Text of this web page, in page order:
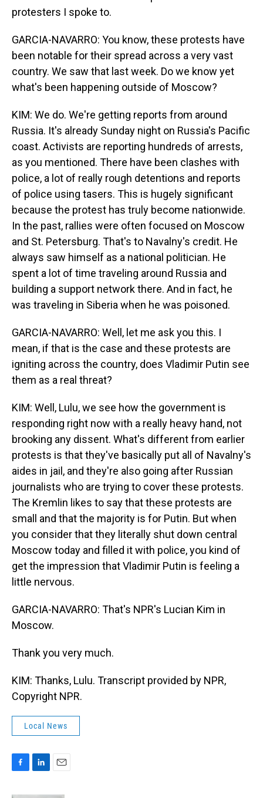
protesters I spoke to.
GARCIA-NAVARRO: You know, these protests have
been notable for their spread across a very vast
country. We saw that last week. Do we know yet
what's been happening outside of Moscow?
KIM: We do. We're getting reports from around
Russia. It's already Sunday night on Russia's Pacific
coast. Activists are reporting hundreds of arrests,
as you mentioned. There have been clashes with
police, a lot of really rough detentions and reports
of police using tasers. This is hugely significant
because the protest has truly become nationwide.
In the past, rallies were often focused on Moscow
and St. Petersburg. That's to Navalny's credit. He
always saw himself as a national politician. He
spent a lot of time traveling around Russia and
building a support network there. And in fact, he
was traveling in Siberia when he was poisoned.
GARCIA-NAVARRO: Well, let me ask you this. I
mean, if that is the case and these protests are
igniting across the country, does Vladimir Putin see
them as a real threat?
KIM: Well, Lulu, we see how the government is
responding right now with a really heavy hand, not
brooking any dissent. What's different from earlier
protests is that they've basically put all of Navalny's
aides in jail, and they're also going after Russian
journalists who are trying to cover these protests.
The Kremlin likes to say that these protests are
small and that the majority is for Putin. But when
you consider that they literally shut down central
Moscow today and filled it with police, you kind of
get the impression that Vladimir Putin is feeling a
little nervous.
GARCIA-NAVARRO: That's NPR's Lucian Kim in
Moscow.
Thank you very much.
KIM: Thanks, Lulu. Transcript provided by NPR,
Copyright NPR.
Local News